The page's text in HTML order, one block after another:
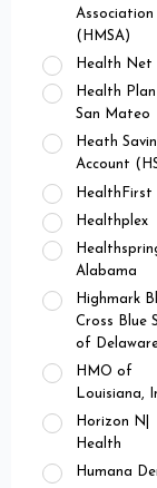
Association
(HMSA)
Health Net
Health
San Mateo
Heath
Account
HealthFirst
Healthplex
Alabama
Highmark
Cross Blue
of
HMO of
Louisiana,
Horizon N|
Health
Humana